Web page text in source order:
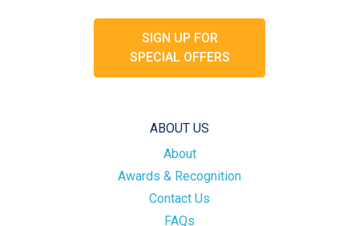
SIGN UP FOR
SPECIAL OFFERS
ABOUT US
About
Awards & Recognition
Contact Us
FAQs